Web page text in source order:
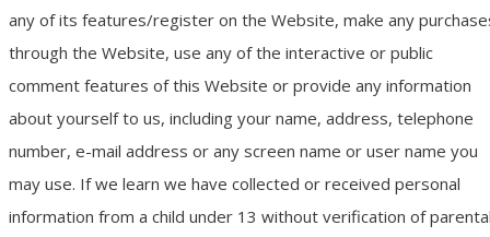
any of its features/register on the Website, make any
through the Website, use any of the interactive or public
comment features of this Website or provide any information
about yourself to us, including your name, address, telephone
number, e-mail address or any screen name or user name you
may use. If we learn we have collected or received personal
information from a child under 13 without verification of